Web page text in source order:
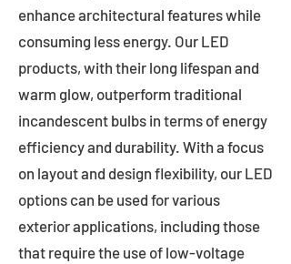
enhance architectural features while
consuming less energy. Our LED
products, with their long lifespan and
warm glow, outperform traditional
incandescent bulbs in terms of energy
efficiency and durability. With a focus
on layout and design flexibility, our LED
options can be used for various
exterior applications, including those
that require the use of low-voltage